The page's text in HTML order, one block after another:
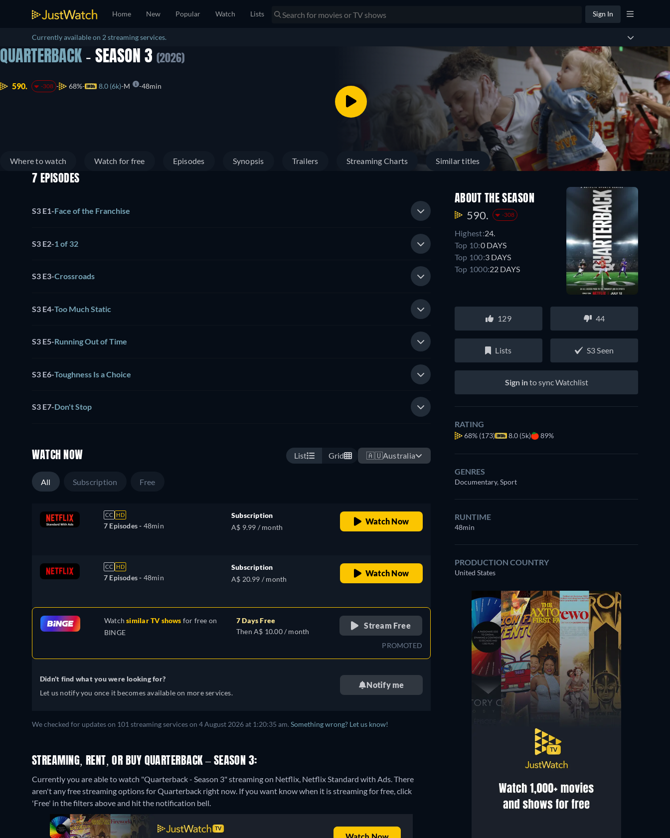
Home New Popular Watch Lists Sign In
Currently available on 2 streaming services.
QUARTERBACK - SEASON 3 (2026)
590. -308 68% 8.0 (6k) M 48min
Where to watch Watch for free Episodes Synopsis Trailers Streaming Charts Similar titles
7 EPISODES
S3 E1-Face of the Franchise
S3 E2-1 of 32
S3 E3-Crossroads
S3 E4-Too Much Static
S3 E5-Running Out of Time
S3 E6-Toughness Is a Choice
S3 E7-Don't Stop
WATCH NOW List Grid 🇦🇺Australia
All Subscription Free
CC HD
7 Episodes - 48min
Subscription
A$ 9.99 / month
Watch Now
CC HD
7 Episodes - 48min
Subscription
A$ 20.99 / month
Watch Now
Watchsimilar TV shows for free on
BINGE
7 Days Free
Then A$ 10.00 / month
Stream Free
PROMOTED
Didn't find what you were looking for?
Let us notify you once it becomes available on more services.
Notify me
We checked for updates on 101 streaming services on 4 August 2026 at 1:20:35 am. Something wrong? Let us know!
STREAMING, RENT, OR BUY QUARTERBACK – SEASON 3:
Currently you are able to watch "Quarterback - Season 3" streaming on Netflix, Netflix Standard with Ads. There
aren't any free streaming options for Quarterback right now. If you want know when it is streaming for free, click
'Free' in the filters above and hit the notification bell.
ABOUT THE SEASON
590. -308
Highest:24.
Top 10:0 DAYS
Top 100:3 DAYS
Top 1000:22 DAYS
129 44
Lists S3 Seen
Sign into sync Watchlist
RATING
68% (173) 8.0 (5k) 89%
GENRES
Documentary, Sport
RUNTIME
48min
PRODUCTION COUNTRY
United States